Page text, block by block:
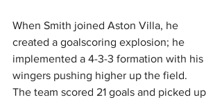
When Smith joined Aston Villa, he
created a goalscoring explosion; he
implemented a 4-3-3 formation with his
wingers pushing higher up the field.
The team scored 21 goals and picked up